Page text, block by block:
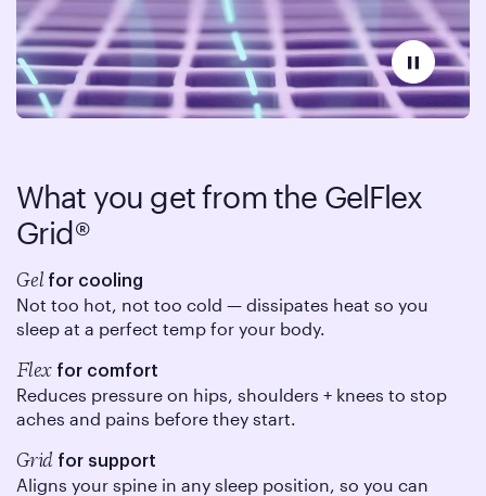
What you get from the GelFlex
Grid®
Gel for cooling
Not too hot, not too cold — dissipates heat so you
sleep at a perfect temp for your body.
Flex for comfort
Reduces pressure on hips, shoulders + knees to stop
aches and pains before they start.
Grid for support
Aligns your spine in any sleep position, so you can